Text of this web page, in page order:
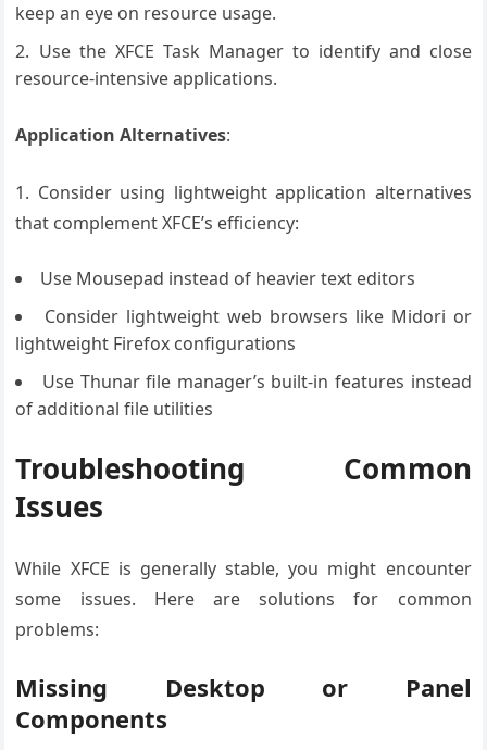
keep an eye on resource usage.
Use the XFCE Task Manager to identify and close
resource-intensive applications.
Application Alternatives:
1. Consider using lightweight application alternatives
that complement XFCE’s efficiency:
Use Mousepad instead of heavier text editors
Consider lightweight web browsers like Midori or
lightweight Firefox configurations
Use Thunar file manager’s built-in features instead
of additional file utilities
Troubleshooting Common
Issues
While XFCE is generally stable, you might encounter
some issues. Here are solutions for common
problems:
Missing Desktop or Panel
Components